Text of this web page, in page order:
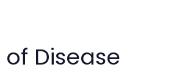
Disease